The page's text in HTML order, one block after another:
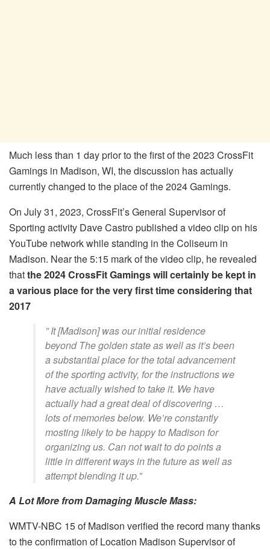
Much less than 1 day prior to the first of the 2023 CrossFit
Gamings in Madison, WI, the discussion has actually
currently changed to the place of the 2024 Gamings.
On July 31, 2023, CrossFit’s General Supervisor of
Sporting activity Dave Castro published a video clip on his
YouTube network while standing in the Coliseum in
Madison. Near the 5:15 mark of the video clip, he revealed
thatthe 2024 CrossFit Gamings will certainly be kept in
a various place for the very first time considering that
2017
” It [Madison] was our initial residence
beyond The golden state as well as it’s been
a substantial place for the total advancement
of the sporting activity, for the instructions we
have actually wished to take it. We have
actually had a great deal of discovering …
lots of memories below. We’re constantly
mosting likely to be happy to Madison for
organizing us. Can not wait to do points a
little in different ways in the future as well as
attempt blending it up.”
A Lot More from Damaging Muscle Mass:
WMTV-NBC 15 of Madison verified the record many thanks
to the confirmation of Location Madison Supervisor of